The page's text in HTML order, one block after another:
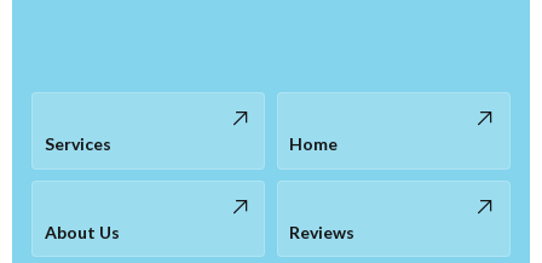
Services Home
About Us Reviews